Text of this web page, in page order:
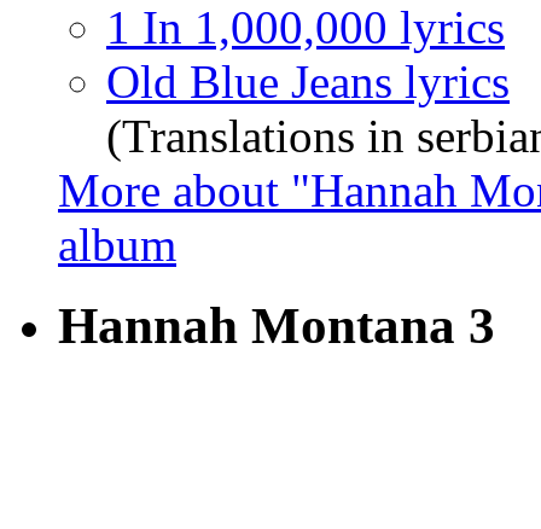
1 In 1,000,000 lyrics
Old Blue Jeans lyrics
(Translations in
More about "Hannah
album
Hannah Montana 3